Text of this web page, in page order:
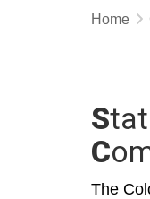
Home
S
C
The